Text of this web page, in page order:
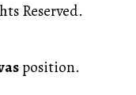
Reserved.
position.